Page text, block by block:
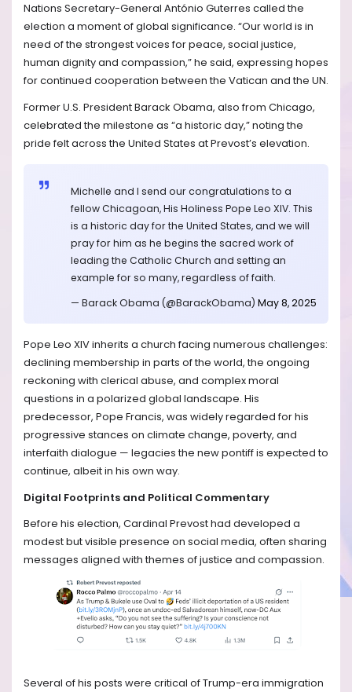
Nations Secretary-General António Guterres called the
election a moment of global significance. “Our world is in
need of the strongest voices for peace, social justice,
human dignity and compassion,” he said, expressing hopes
for continued cooperation between the Vatican and the UN.
Former U.S. President Barack Obama, also from Chicago,
celebrated the milestone as “a historic day,” noting the
pride felt across the United States at Prevost’s elevation.
Michelle and I send our congratulations to a
fellow Chicagoan, His Holiness Pope Leo XIV. This
is a historic day for the United States, and we will
pray for him as he begins the sacred work of
leading the Catholic Church and setting an
example for so many, regardless of faith.
— Barack Obama (@BarackObama) May 8, 2025
Pope Leo XIV inherits a church facing numerous challenges:
declining membership in parts of the world, the ongoing
reckoning with clerical abuse, and complex moral
questions in a polarized global landscape. His
predecessor, Pope Francis, was widely regarded for his
progressive stances on climate change, poverty, and
interfaith dialogue — legacies the new pontiff is expected to
continue, albeit in his own way.
Digital Footprints and Political Commentary
Before his election, Cardinal Prevost had developed a
modest but visible presence on social media, often sharing
messages aligned with themes of justice and compassion.
Several of his posts were critical of Trump-era immigration